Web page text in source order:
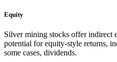
Equity
Silver mining stocks offer indirect
potential for equity-style returns,
some cases, dividends.